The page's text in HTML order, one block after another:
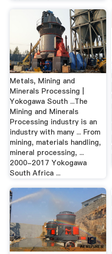
Metals, Mining and
Minerals Processing |
Yokogawa South ...The
Mining and Minerals
Processing industry is an
industry with many ... From
mining, materials handling,
mineral processing, ...
2000-2017 Yokogawa
South Africa ...